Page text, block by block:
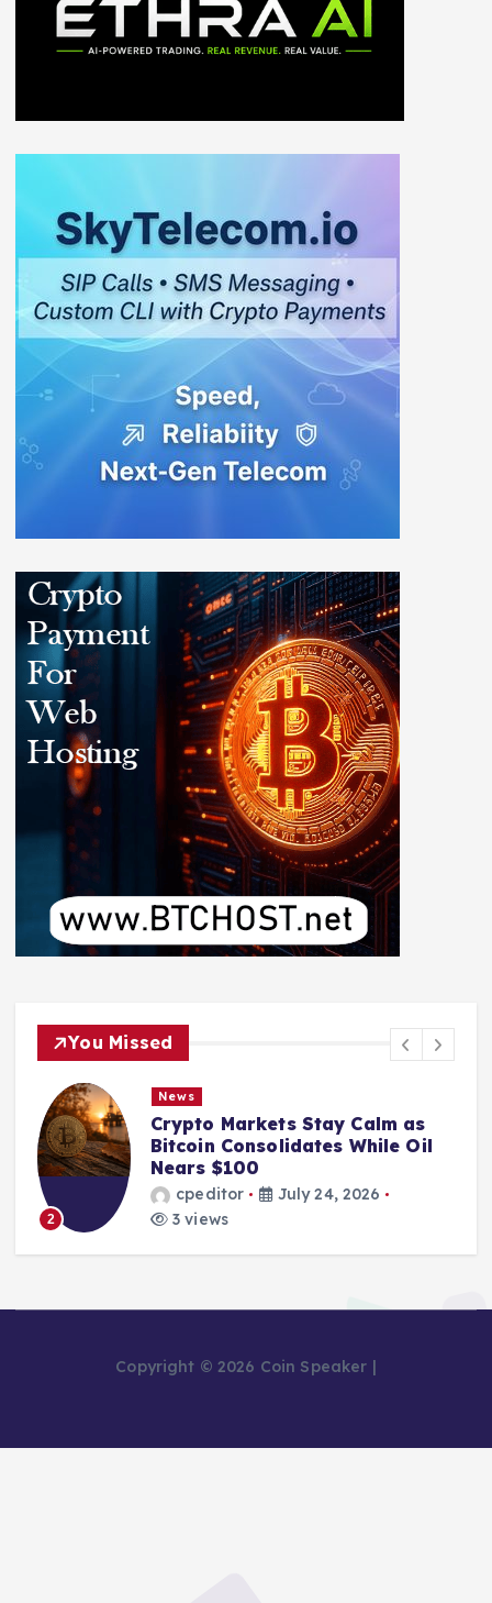
You Missed
2
News
Crypto Markets Stay Calm as
Bitcoin Consolidates While Oil
Nears $100
cpeditor
July 24, 2026
3 views
Copyright © 2026 Coin Speaker |